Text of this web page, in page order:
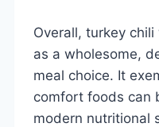
Overall, turkey
as a wholesome,
meal choice. It
comfort foods can
modern nutritional